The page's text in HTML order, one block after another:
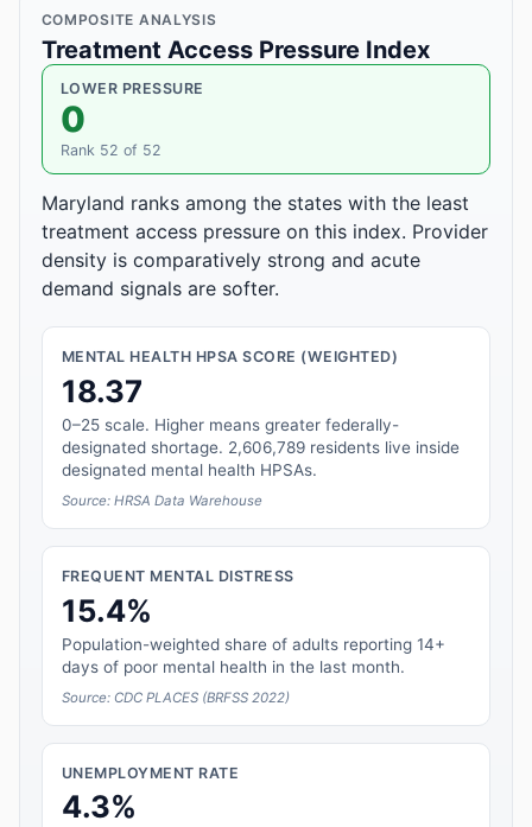
COMPOSITE ANALYSIS
Treatment Access Pressure Index
LOWER PRESSURE
0
Rank 52 of 52
Maryland ranks among the states with the least
treatment access pressure on this index. Provider
density is comparatively strong and acute
demand signals are softer.
MENTAL HEALTH HPSA SCORE (WEIGHTED)
18.37
0–25 scale. Higher means greater federally-
designated shortage. 2,606,789 residents live inside
designated mental health HPSAs.
Source: HRSA Data Warehouse
FREQUENT MENTAL DISTRESS
15.4%
Population-weighted share of adults reporting 14+
days of poor mental health in the last month.
Source: CDC PLACES (BRFSS 2022)
UNEMPLOYMENT RATE
4.3%